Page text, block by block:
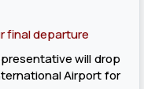
final departure
will drop
Airport for